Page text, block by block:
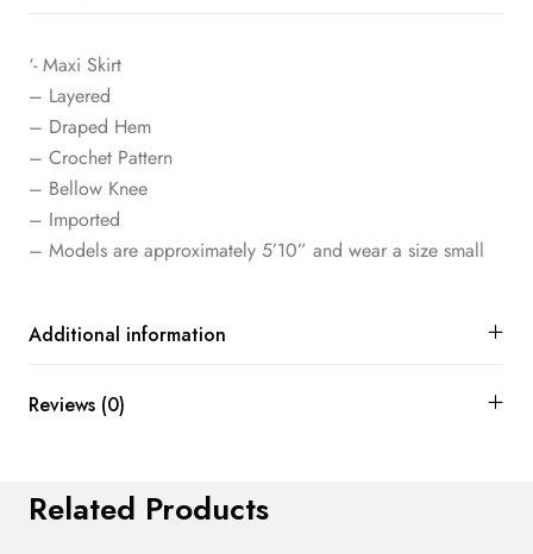
‘- Maxi Skirt
– Layered
– Draped Hem
– Crochet Pattern
– Bellow Knee
– Imported
– Models are approximately 5’10” and wear a size small
Additional information
Reviews (0)
Related Products